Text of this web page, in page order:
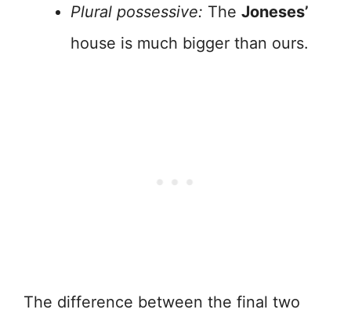
Plural possessive: The Joneses’
house is much bigger than ours.
The difference between the final two